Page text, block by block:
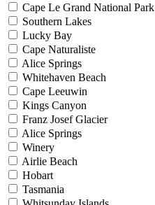
Cape Le Grand National Park
Southern Lakes
Lucky Bay
Cape Naturaliste
Alice Springs
Whitehaven Beach
Cape Leeuwin
Kings Canyon
Franz Josef Glacier
Alice Springs
Winery
Airlie Beach
Hobart
Tasmania